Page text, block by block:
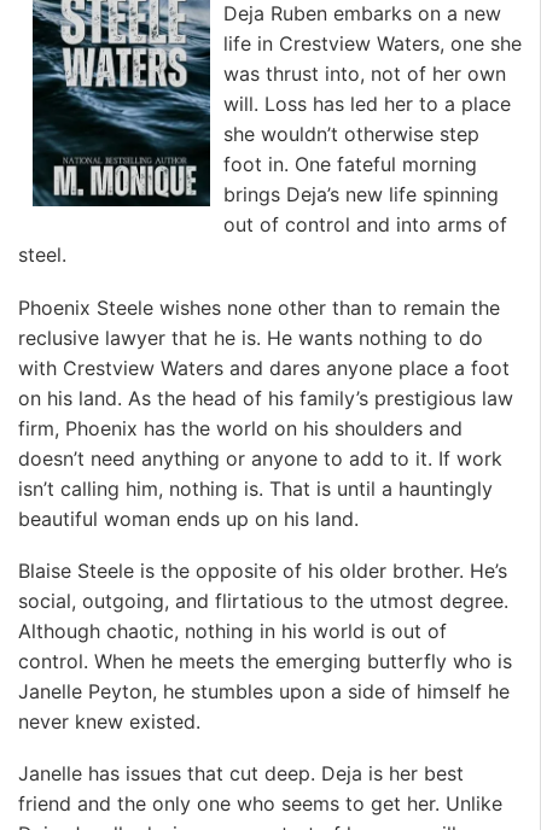
Deja Ruben embarks on a new
life in Crestview Waters, one she
was thrust into, not of her own
will. Loss has led her to a place
she wouldn’t otherwise step
foot in. One fateful morning
brings Deja’s new life spinning
out of control and into arms of
steel.
Phoenix Steele wishes none other than to remain the
reclusive lawyer that he is. He wants nothing to do
with Crestview Waters and dares anyone place a foot
on his land. As the head of his family’s prestigious law
firm, Phoenix has the world on his shoulders and
doesn’t need anything or anyone to add to it. If work
isn’t calling him, nothing is. That is until a hauntingly
beautiful woman ends up on his land.
Blaise Steele is the opposite of his older brother. He’s
social, outgoing, and flirtatious to the utmost degree.
Although chaotic, nothing in his world is out of
control. When he meets the emerging butterfly who is
Janelle Peyton, he stumbles upon a side of himself he
never knew existed.
Janelle has issues that cut deep. Deja is her best
friend and the only one who seems to get her. Unlike